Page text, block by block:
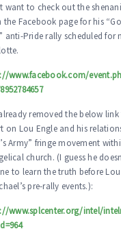
want to check out the
Facebook page for his
anti-Pride rally scheduled for
www.facebook.com/
removed the below link
on Lou Engle and his
Army” fringe movement
church. (I guess he
to learn the truth before
pre-rally events.):
www.splcenter.org/intel/